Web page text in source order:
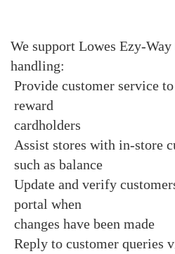
We support Lowes Ezy-
handling:
Provide customer service
reward
cardholders
Assist stores with in-store
such as balance
Update and verify
portal when
changes have been made
Reply to customer queries